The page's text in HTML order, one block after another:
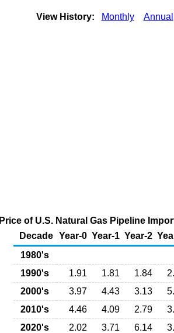
View History: Monthly Annual
Price of U.S. Natural Gas Pipeline
Decade Year-0 Year-1 Year-2
1980's
1990's
1.91 1.81 1.84
2000's
3.97 4.43 3.13
2010's
4.46 4.09 2.79
2020's
2.02 3.71 6.14